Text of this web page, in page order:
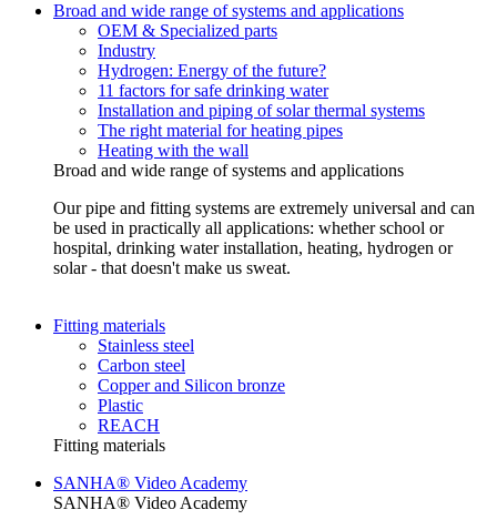
Broad and wide range of systems and applications
OEM & Specialized parts
Industry
Hydrogen: Energy of the future?
11 factors for safe drinking water
Installation and piping of solar thermal systems
The right material for heating pipes
Heating with the wall
Broad and wide range of systems and applications
Our pipe and fitting systems are extremely universal and can
be used in practically all applications: whether school or
hospital, drinking water installation, heating, hydrogen or
solar - that doesn't make us sweat.
Fitting materials
Stainless steel
Carbon steel
Copper and Silicon bronze
Plastic
REACH
Fitting materials
SANHA® Video Academy
SANHA® Video Academy